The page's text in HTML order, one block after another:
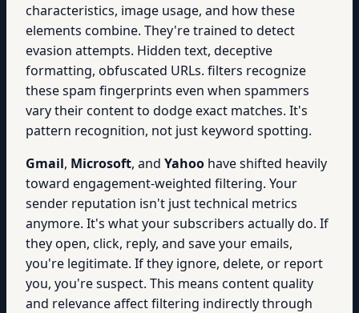
characteristics, image usage, and how these
elements combine. They're trained to detect
evasion attempts. Hidden text, deceptive
formatting, obfuscated URLs. filters recognize
these spam fingerprints even when spammers
vary their content to dodge exact matches. It's
pattern recognition, not just keyword spotting.
Gmail, Microsoft, and Yahoo have shifted heavily
toward engagement-weighted filtering. Your
sender reputation isn't just technical metrics
anymore. It's what your subscribers actually do. If
they open, click, reply, and save your emails,
you're legitimate. If they ignore, delete, or report
you, you're suspect. This means content quality
and relevance affect filtering indirectly through